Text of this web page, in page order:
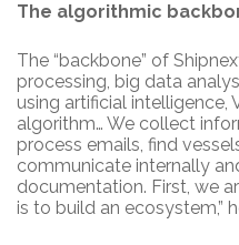
The algorithmic
The “backbone” of
processing, big data
using artificial intelligence,
algorithm… We collect
process emails, find
communicate internally
documentation. First, we
is to build an ecosystem,”